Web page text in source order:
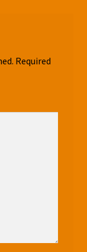
Required